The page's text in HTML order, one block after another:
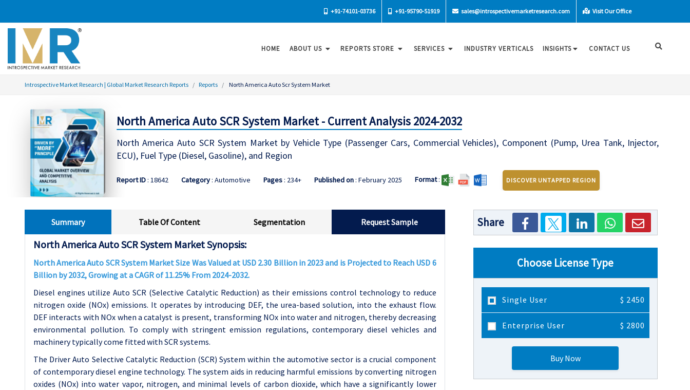
+91-74101-03736 +91-95790-51919 sales@introspectivemarketresearch.com Visit Our Office
HOME ABOUT US REPORTS STORE SERVICES INDUSTRY VERTICALS INSIGHTS CONTACT US
Introspective Market Research | Global Market Research Reports Reports North America Auto Scr System Market
North America Auto SCR System Market - Current Analysis 2024-2032
North America Auto SCR System Market by Vehicle Type (Passenger Cars, Commercial Vehicles), Component (Pump, Urea Tank, Injector,
ECU), Fuel Type (Diesel, Gasoline), and Region
Report ID: 18642 Category: Automotive Pages: 234+ Published on: February 2025 Format: DISCOVER UNTAPPED REGION
Summary Table Of Content Segmentation Request Sample
North America Auto SCR System Market Synopsis:
North America Auto SCR System Market Size Was Valued at USD 2.30 Billion in 2023 and is Projected to Reach USD 6
Billion by 2032, Growing at a CAGR of 11.25% From 2024-2032.
Diesel engines utilize Auto SCR (Selective Catalytic Reduction) as their emissions control technology to reduce
nitrogen oxide (NOx) emissions. It operates by introducing DEF, the urea-based solution, into the exhaust flow.
DEF interacts with NOx when a catalyst is present, transforming NOx into water and nitrogen, thereby decreasing
environmental pollution. To comply with stringent emission regulations, contemporary diesel vehicles and
machinery typically come fitted with SCR systems.
The Driver Auto Selective Catalytic Reduction (SCR) System within the automotive sector is a crucial component
of contemporary diesel engine technology. The system aids in reducing harmful emissions by converting nitrogen
oxides (NOx) into water vapor, nitrogen, and minimal levels of carbon dioxide, which have a significantly lower
Share
Choose License Type
Single User $ 2450
Enterprise User $ 2800
Buy Now